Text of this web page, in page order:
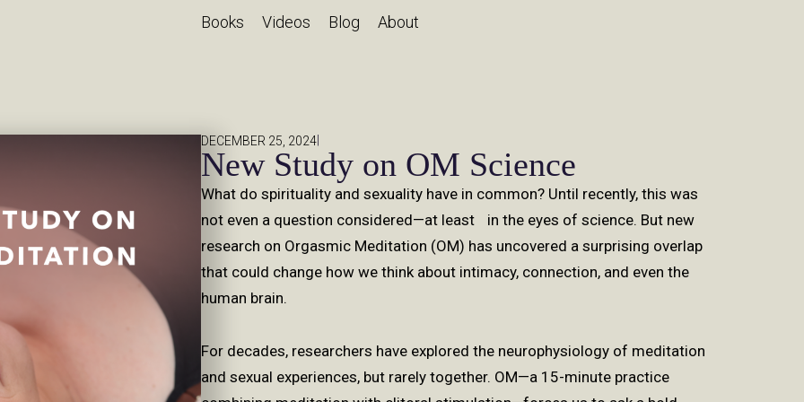
Books Videos Blog About
DECEMBER 25, 2024
New Study on OM Science
What do spirituality and sexuality have in common? Until recently, this was
not even a question considered—at least in the eyes of science. But new
research on Orgasmic Meditation (OM) has uncovered a surprising overlap
that could change how we think about intimacy, connection, and even the
human brain.
For decades, researchers have explored the neurophysiology of meditation
and sexual experiences, but rarely together. OM—a 15-minute practice